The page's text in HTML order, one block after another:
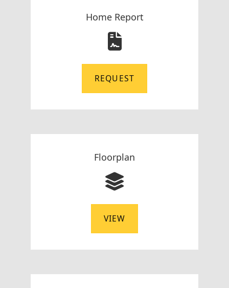
Home Report
REQUEST
Floorplan
VIEW